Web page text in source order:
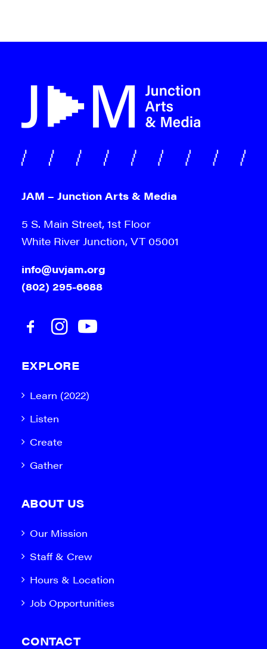
JAM – Junction Arts & Media
5 S. Main Street, 1st Floor
White River Junction, VT 05001
info@uvjam.org
(802) 295-6688
EXPLORE
Learn (2022)
Listen
Create
Gather
ABOUT US
Our Mission
Staff & Crew
Hours & Location
Job Opportunities
CONTACT